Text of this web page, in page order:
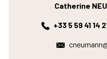
Catherine
+33 5 59 41 14